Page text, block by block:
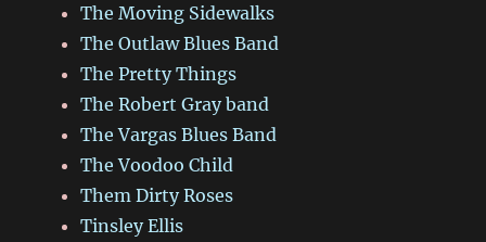
The Moving Sidewalks
The Outlaw Blues Band
The Pretty Things
The Robert Gray band
The Vargas Blues Band
The Voodoo Child
Them Dirty Roses
Tinsley Ellis